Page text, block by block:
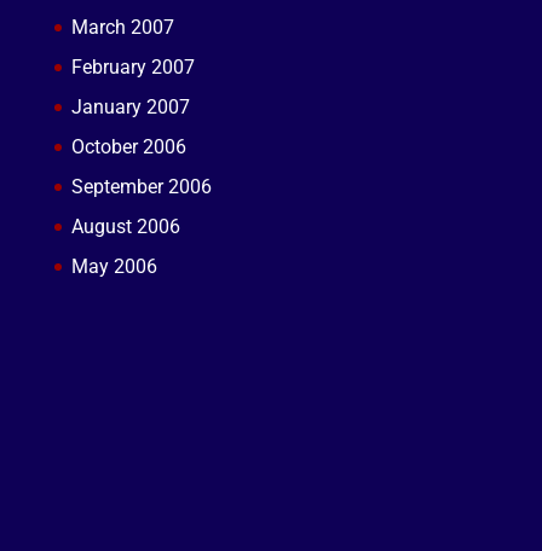
March 2007
February 2007
January 2007
October 2006
September 2006
August 2006
May 2006